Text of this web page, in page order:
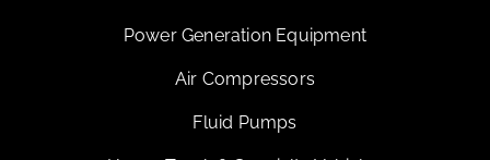
Power Generation Equipment
Air Compressors
Fluid Pumps